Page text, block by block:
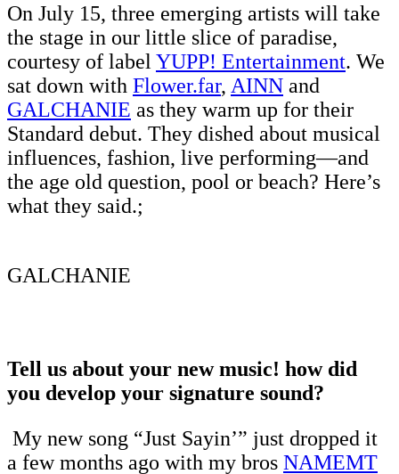
On July 15, three emerging artists will take
the stage in our little slice of paradise,
courtesy of label YUPP! Entertainment. We
sat down with Flower.far, AINN and
GALCHANIE as they warm up for their
Standard debut. They dished about musical
influences, fashion, live performing—and
the age old question, pool or beach? Here’s
what they said.;
GALCHANIE
Tell us about your new music! how did
you develop your signature sound?
My new song “Just Sayin’” just dropped it
a few months ago with my bros NAMEMT